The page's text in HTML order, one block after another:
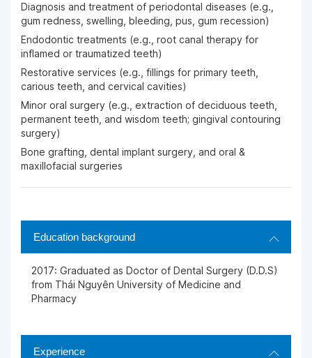
Diagnosis and treatment of periodontal diseases (e.g.,
gum redness, swelling, bleeding, pus, gum recession)
Endodontic treatments (e.g., root canal therapy for
inflamed or traumatized teeth)
Restorative services (e.g., fillings for primary teeth,
carious teeth, and cervical cavities)
Minor oral surgery (e.g., extraction of deciduous teeth,
permanent teeth, and wisdom teeth; gingival contouring
surgery)
Bone grafting, dental implant surgery, and oral &
maxillofacial surgeries
Education background
2017: Graduated as Doctor of Dental Surgery (D.D.S)
from Thái Nguyên University of Medicine and
Pharmacy
Experience